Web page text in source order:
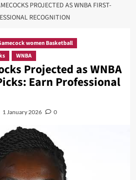
PROJECTED AS WNBA FIRST-
RECOGNITION
women Basketball
WNBA
Projected as WNBA
Earn Professional
1 January 2026 0